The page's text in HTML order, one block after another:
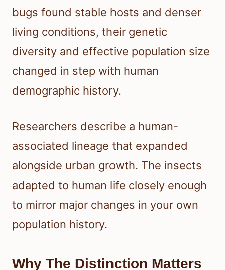
bugs found stable hosts and denser
living conditions, their genetic
diversity and effective population size
changed in step with human
demographic history.
Researchers describe a human-
associated lineage that expanded
alongside urban growth. The insects
adapted to human life closely enough
to mirror major changes in your own
population history.
Why The Distinction Matters